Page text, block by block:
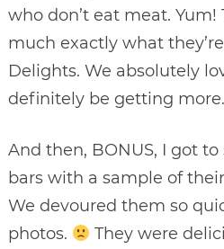
who don’t eat meat.
much exactly what
Delights. We absolutely
definitely be getting more.
And then, BONUS, I got
bars with a sample of their
We devoured them so
photos.
They were